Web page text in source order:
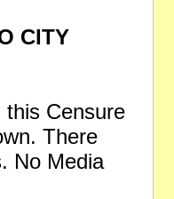
CITY
this Censure
There
No Media